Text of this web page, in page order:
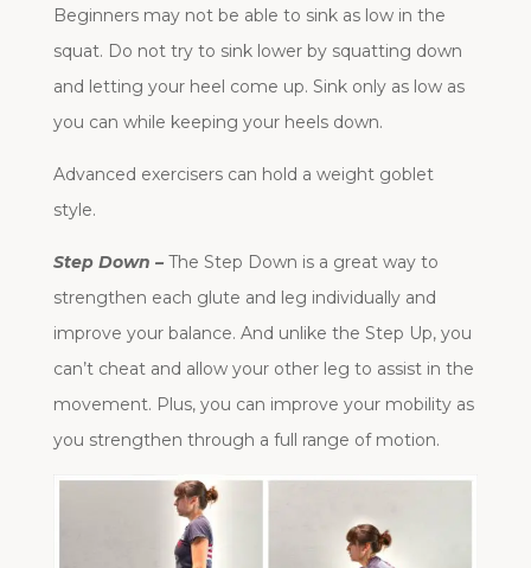
Beginners may not be able to sink as low in the
squat. Do not try to sink lower by squatting down
and letting your heel come up. Sink only as low as
you can while keeping your heels down.
Advanced exercisers can hold a weight goblet
style.
Step Down – The Step Down is a great way to
strengthen each glute and leg individually and
improve your balance. And unlike the Step Up, you
can’t cheat and allow your other leg to assist in the
movement. Plus, you can improve your mobility as
you strengthen through a full range of motion.